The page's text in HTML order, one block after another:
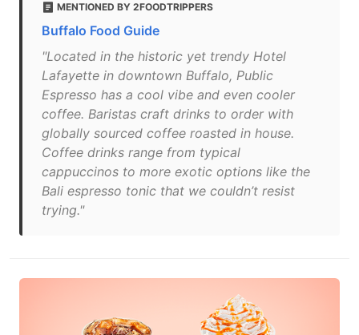
MENTIONED BY 2FOODTRIPPERS
Buffalo Food Guide
"Located in the historic yet trendy Hotel
Lafayette in downtown Buffalo, Public
Espresso has a cool vibe and even cooler
coffee. Baristas craft drinks to order with
globally sourced coffee roasted in house.
Coffee drinks range from typical
cappuccinos to more exotic options like the
Bali espresso tonic that we couldn’t resist
trying."